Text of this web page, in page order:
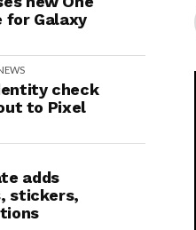
for Galaxy
check
to Pixel
adds
stickers,